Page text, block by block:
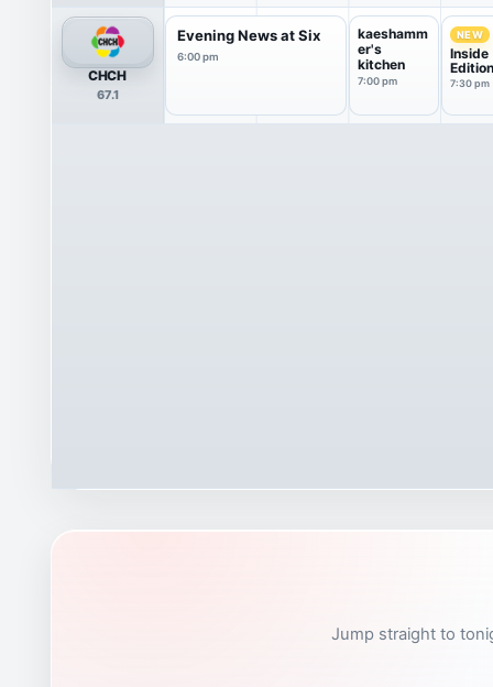
CHCH
67.1
Evening News at Six
6:00 pm
kaeshamm
er's
kitchen
7:00 pm
NEW
Inside
Edition
7:30 pm
Jump straight to